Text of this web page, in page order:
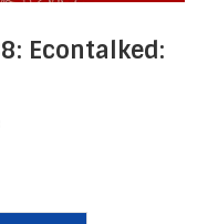
Econtalked: